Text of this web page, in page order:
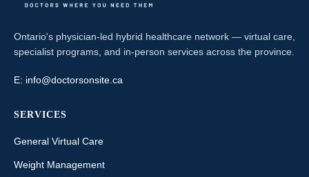
Ontario's physician-led hybrid healthcare network — virtual care,
specialist programs, and in-person services across the province.
E: info@doctorsonsite.ca
SERVICES
General Virtual Care
Weight Management